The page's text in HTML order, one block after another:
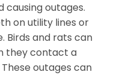
outages.
on utility lines or
Birds and rats can
they contact a
outages can